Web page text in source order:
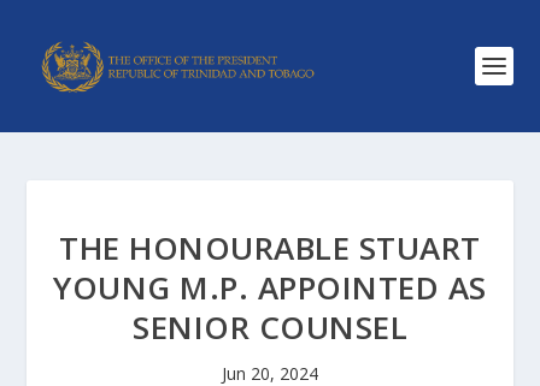
THE HONOURABLE STUART
YOUNG M.P. APPOINTED AS
SENIOR COUNSEL
Jun 20, 2024